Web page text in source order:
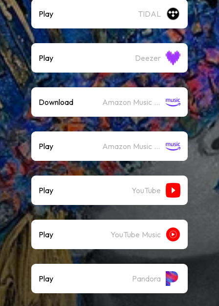
Play TIDAL
Play Deezer
Download Amazon Music (Mp3)
Play Amazon Music (Streaming)
Play YouTube
Play YouTube Music
Play Pandora